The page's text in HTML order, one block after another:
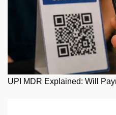
UPI MDR Explained: Will